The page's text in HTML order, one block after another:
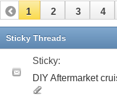
1 2 3 4
11 12
Sticky Threads
Sticky:
DIY Aftermarket